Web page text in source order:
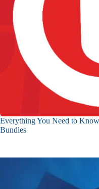
Everything You Need to
Bundles